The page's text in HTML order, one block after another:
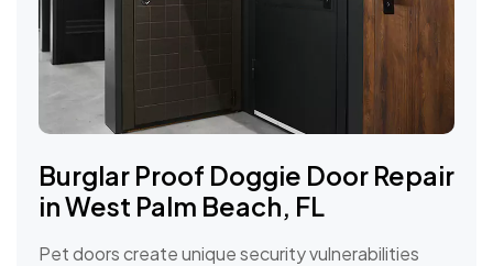
Burglar Proof Doggie Door Repair
in West Palm Beach, FL
Pet doors create unique security vulnerabilities